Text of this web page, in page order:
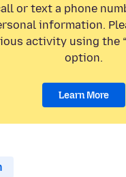
or text a phone
information.
activity using the
option.
Learn More